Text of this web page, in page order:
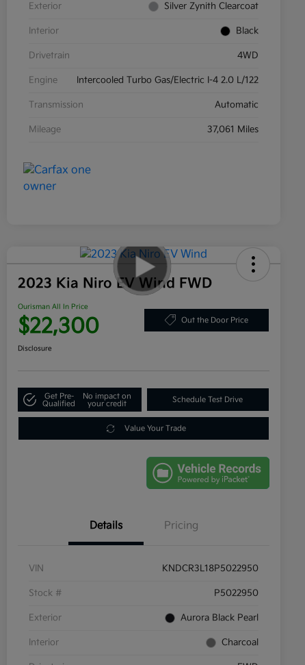
Exterior Silver Zynith Clearcoat
Interior Black
Drivetrain 4WD
Engine Intercooled Turbo Gas/Electric I-4 2.0 L/122
Transmission Automatic
Mileage 37,061 Miles
2023 Kia Niro EV Wind FWD
Ourisman All In Price
$22,300 Out the Door Price
Disclosure
Get Pre-
Qualified
No impact on
your credit
Schedule Test Drive
Value Your Trade
Details Pricing
VIN KNDCR3L18P5022950
Stock # P5022950
Exterior Aurora Black Pearl
Interior Charcoal